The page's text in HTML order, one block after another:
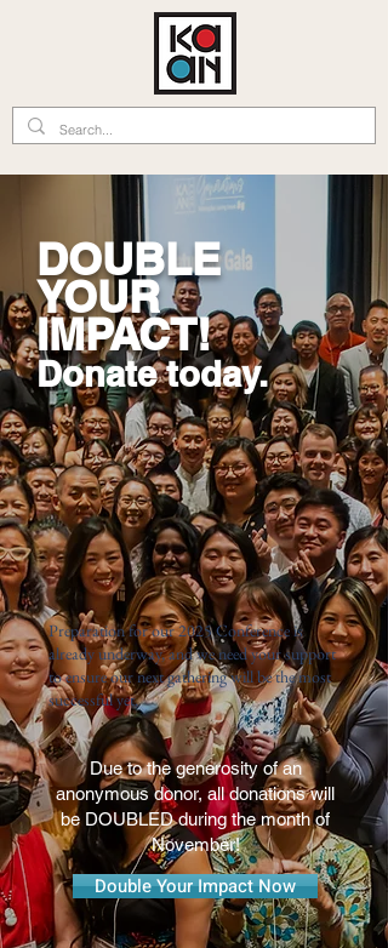
DOUBLE
YOUR
IMPACT!
Donate today.
Preparation for our2025 Conferenceis
already underway, and we need your support
to ensure our next gathering will be the most
successful yet.
Due to the generosity of an
anonymous donor, all donations will
be DOUBLED during the month of
November!
Double Your Impact Now